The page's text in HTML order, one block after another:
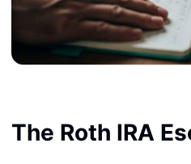
The Roth IRA